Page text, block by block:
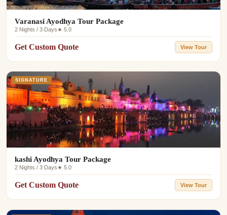
Varanasi Ayodhya Tour Package
2 Nights / 3 Days★ 5.0
Get Custom Quote View Tour
SIGNATURE
kashi Ayodhya Tour Package
2 Nights / 3 Days★ 5.0
Get Custom Quote View Tour